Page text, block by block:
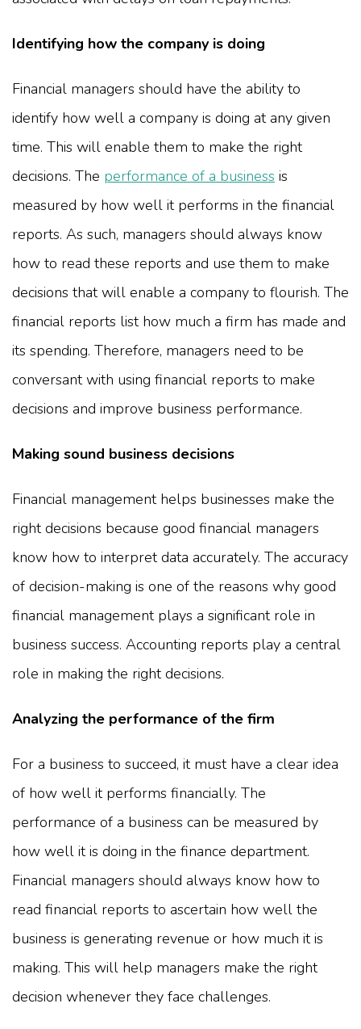
Identifying how the company is doing
Financial managers should have the ability to
identify how well a company is doing at any given
time. This will enable them to make the right
decisions. The performance of a business is
measured by how well it performs in the financial
reports. As such, managers should always know
how to read these reports and use them to make
decisions that will enable a company to flourish. The
financial reports list how much a firm has made and
its spending. Therefore, managers need to be
conversant with using financial reports to make
decisions and improve business performance.
Making sound business decisions
Financial management helps businesses make the
right decisions because good financial managers
know how to interpret data accurately. The accuracy
of decision-making is one of the reasons why good
financial management plays a significant role in
business success. Accounting reports play a central
role in making the right decisions.
Analyzing the performance of the firm
For a business to succeed, it must have a clear idea
of how well it performs financially. The
performance of a business can be measured by
how well it is doing in the finance department.
Financial managers should always know how to
read financial reports to ascertain how well the
business is generating revenue or how much it is
making. This will help managers make the right
decision whenever they face challenges.